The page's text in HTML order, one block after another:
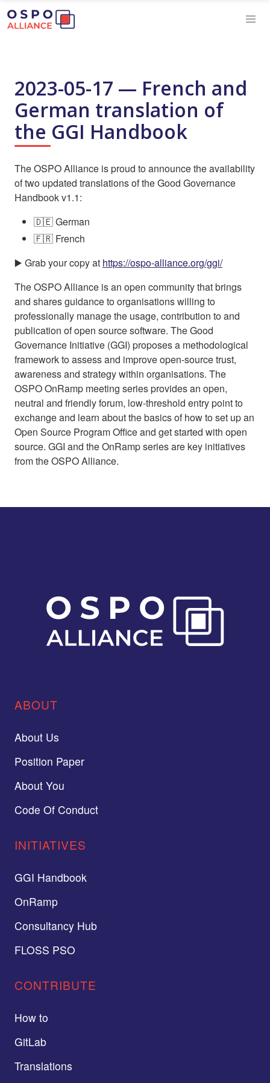
2023-05-17 — French and
German translation of
the GGI Handbook
The OSPO Alliance is proud to announce the availability
of two updated translations of the Good Governance
Handbook v1.1:
🇩🇪 German
🇫🇷 French
▶️ Grab your copy at https://ospo-alliance.org/ggi/
The OSPO Alliance is an open community that brings
and shares guidance to organisations willing to
professionally manage the usage, contribution to and
publication of open source software. The Good
Governance Initiative (GGI) proposes a methodological
framework to assess and improve open-source trust,
awareness and strategy within organisations. The
OSPO OnRamp meeting series provides an open,
neutral and friendly forum, low-threshold entry point to
exchange and learn about the basics of how to set up an
Open Source Program Office and get started with open
source. GGI and the OnRamp series are key initiatives
from the OSPO Alliance.
ABOUT
About Us
Position Paper
About You
Code Of Conduct
INITIATIVES
GGI Handbook
OnRamp
Consultancy Hub
FLOSS PSO
CONTRIBUTE
How to
GitLab
Translations